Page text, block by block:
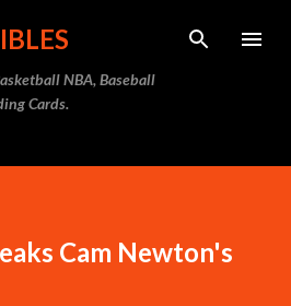
to main content
NBA, Baseball
Cards.
Cam Newton's